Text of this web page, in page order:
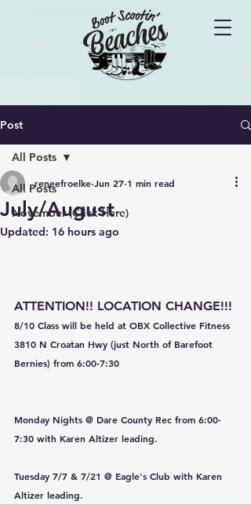
Post
All Posts
November (Click Here)
All Posts
July/August
reneefroelke Jun 27 1 min read
Updated: 16 hours ago
ATTENTION!! LOCATION CHANGE!!!
8/10 Class will be held at OBX Collective Fitness
3810 N Croatan Hwy (just North of Barefoot
Bernies) from 6:00-7:30
Monday Nights @ Dare County Rec from 6:00-
7:30 with Karen Altizer leading.
Tuesday 7/7 & 7/21 @ Eagle's Club with Karen
Altizer leading.